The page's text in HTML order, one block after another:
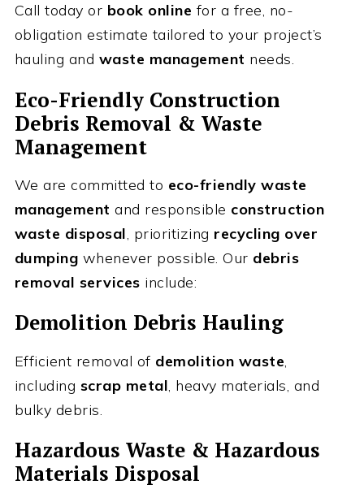
Call today or book online for a free, no-
obligation estimate tailored to your project’s
hauling and waste management needs.
Eco-Friendly Construction
Debris Removal & Waste
Management
We are committed to eco-friendly waste
management and responsible construction
waste disposal, prioritizing recycling over
dumping whenever possible. Our debris
removal services include:
Demolition Debris Hauling
Efficient removal of demolition waste,
including scrap metal, heavy materials, and
bulky debris.
Hazardous Waste & Hazardous
Materials Disposal